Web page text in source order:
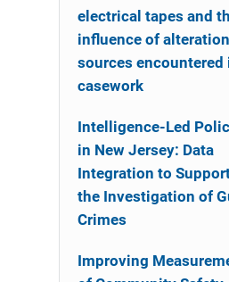
electrical tapes and
influence of alteration
sources encountered
casework
Intelligence-Led
in New Jersey: Data
Integration to
the Investigation of
Crimes
Improving